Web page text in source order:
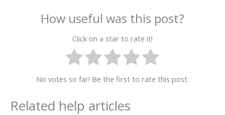
How useful was this post?
Click on a star to rate it!
No votes so far! Be the first to rate this post.
Related help articles